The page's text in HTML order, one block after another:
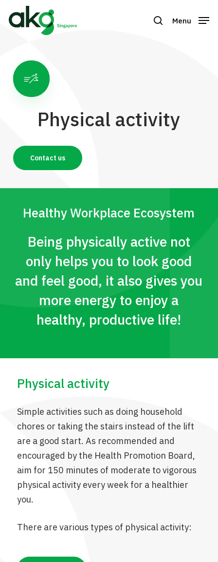
search
Menu
Physical activity
Contact us
Healthy Workplace Ecosystem
Being physically active not
only helps you to look good
and feel good, it also gives you
more energy to enjoy a
healthy, productive life!
Physical activity
Simple activities such as doing household
chores or taking the stairs instead of the lift
are a good start. As recommended and
encouraged by the Health Promotion Board,
aim for 150 minutes of moderate to vigorous
physical activity every week for a healthier
you.
There are various types of physical activity: